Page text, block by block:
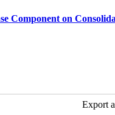
Component on
Export